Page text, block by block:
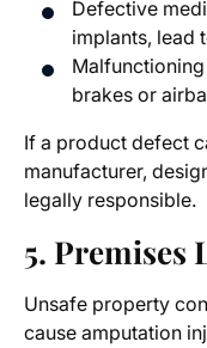
Defective
implants, lead
brakes or
If a product defect
manufacturer,
legally responsible.
5.
Unsafe property
cause amputation